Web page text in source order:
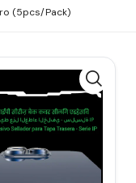
(5pcs/Pack)